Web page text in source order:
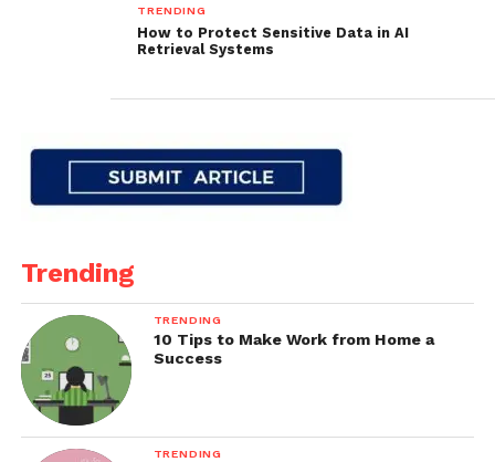
TRENDING
How to Protect Sensitive Data in AI
Retrieval Systems
Trending
TRENDING
10 Tips to Make Work from Home a
Success
TRENDING